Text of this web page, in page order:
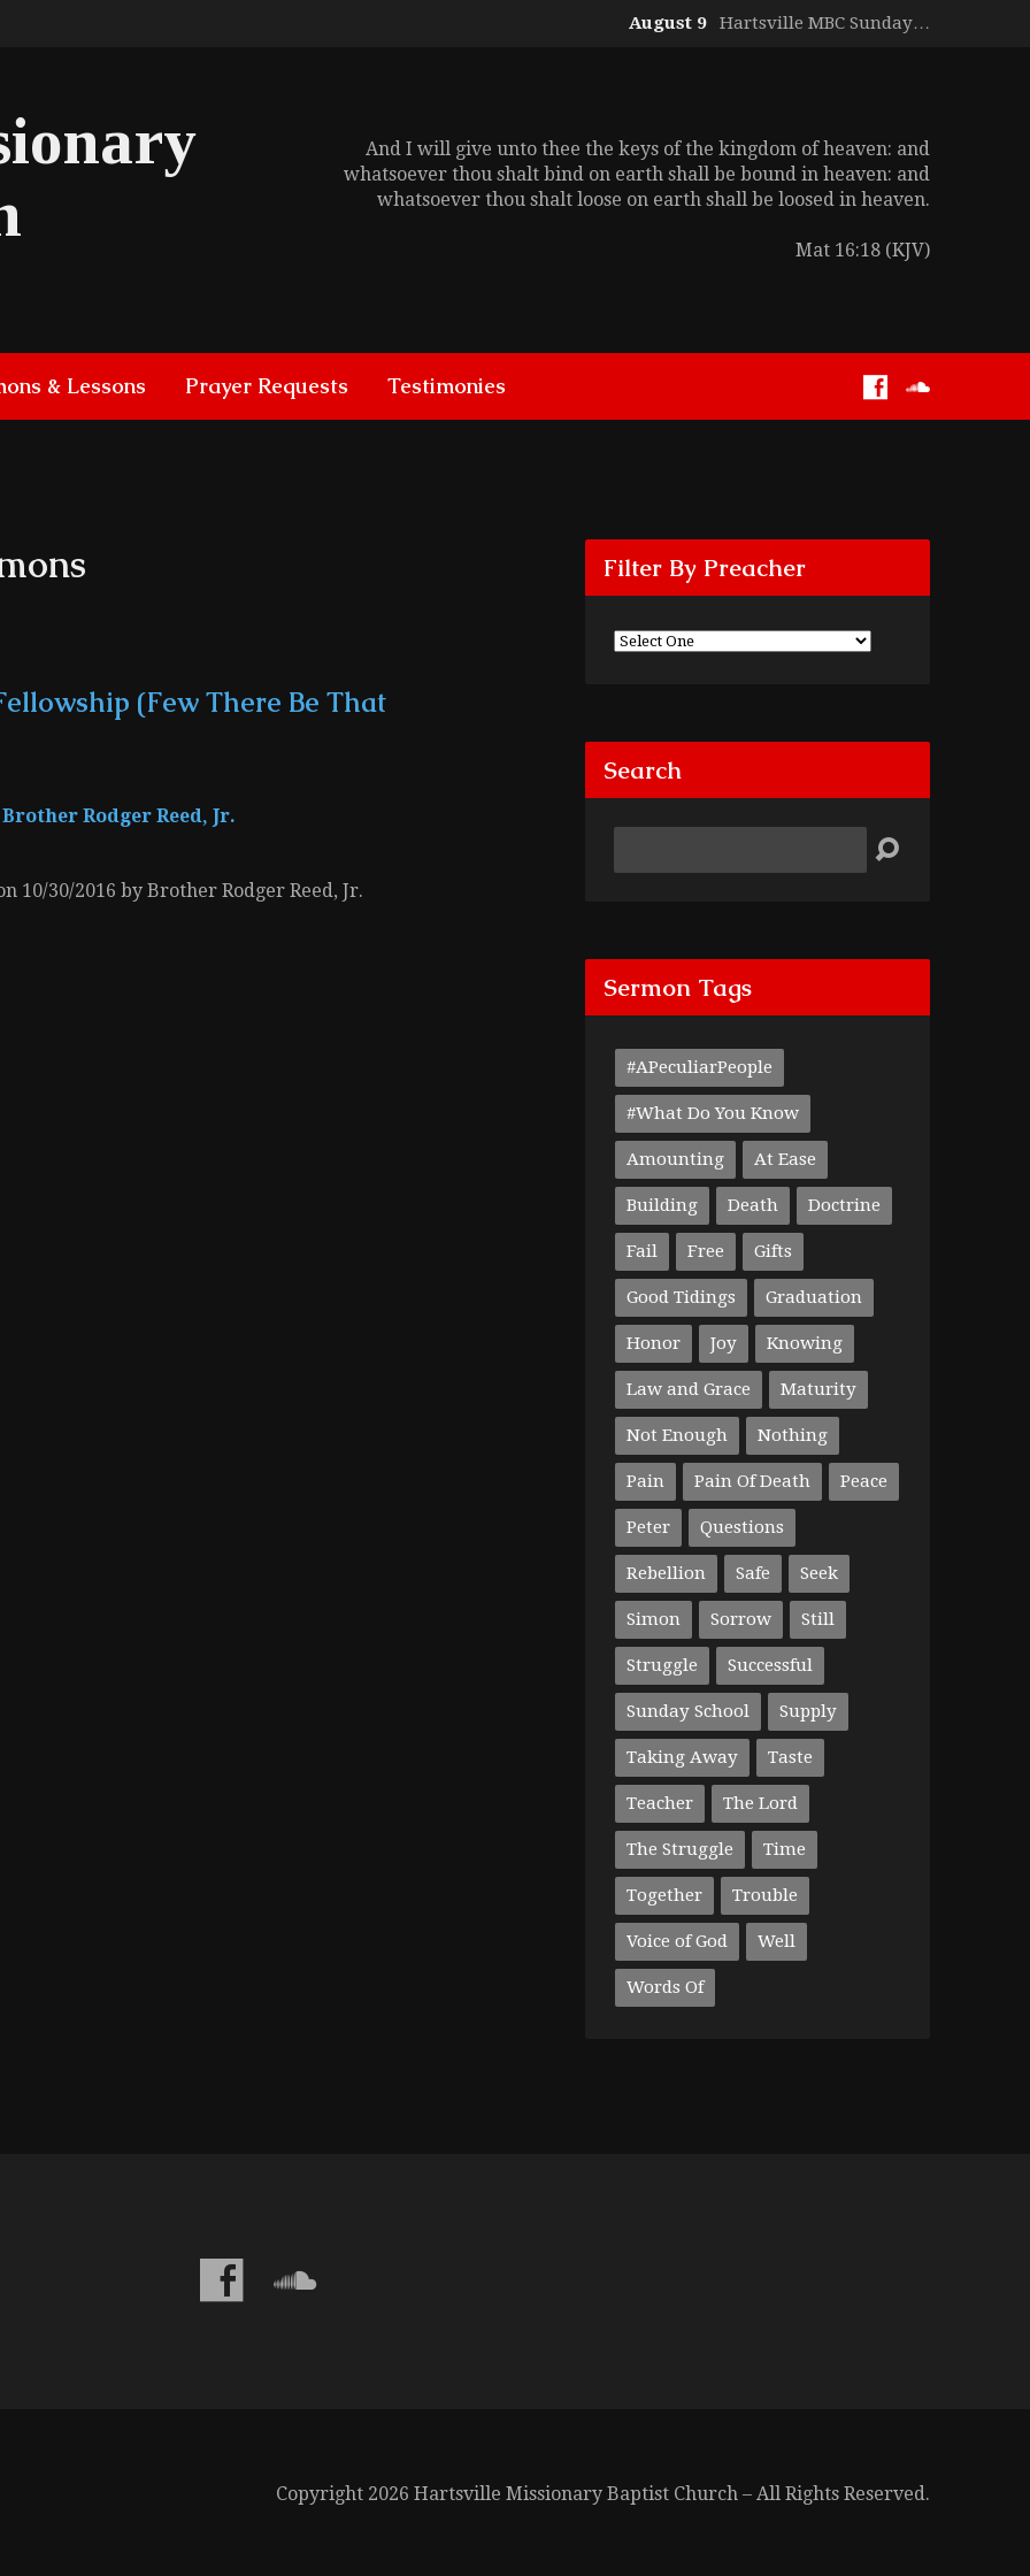
August 9 Hartsville MBC Sunday…
And I will give unto thee the keys of the kingdom of heaven: and
whatsoever thou shalt bind on earth shall be bound in heaven: and
whatsoever thou shalt loose on earth shall be loosed in heaven.
Mat 16:18 (KJV)
& Lessons Prayer Requests Testimonies
(Few There Be That
Brother Rodger Reed, Jr.
10/30/2016 by Brother Rodger Reed, Jr.
Filter By Preacher
Search
Sermon Tags
#APeculiarPeople
#What Do You Know
Amounting At Ease
Building Death Doctrine
Fail Free Gifts
Good Tidings Graduation
Honor Joy Knowing
Law and Grace Maturity
Not Enough Nothing
Pain Pain Of Death Peace
Peter Questions
Rebellion Safe Seek
Simon Sorrow Still
Struggle Successful
Sunday School Supply
Taking Away Taste
Teacher The Lord
The Struggle Time
Together Trouble
Voice of God Well
Words Of
Copyright 2026 Hartsville Missionary Baptist Church – All Rights Reserved.